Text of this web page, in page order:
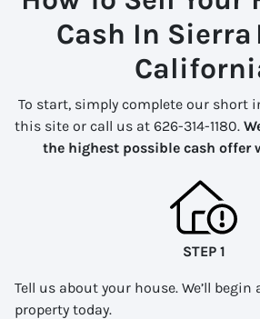
Cash In Sierra
To start, simply complete our short
this site or call us at 626-314-1180.
the highest possible cash offer
STEP 1
Tell us about your house. We’ll
property today.